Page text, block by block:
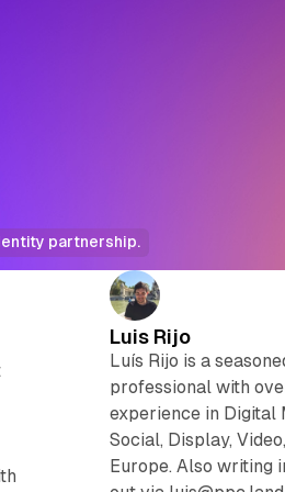
partnership.
Luis Rijo
Luís Rijo is a
professional with
experience in Digital
Social, Display,
Europe. Also writing